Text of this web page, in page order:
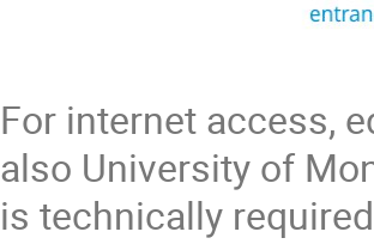
For internet access,
also University of
is technically